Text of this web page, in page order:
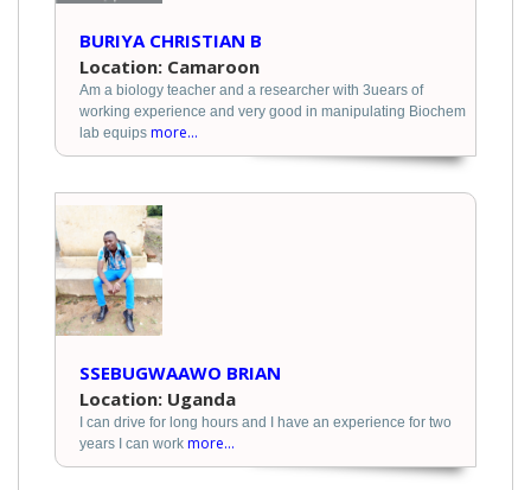
BURIYA CHRISTIAN B
Location: Camaroon
Am a biology teacher and a researcher with 3uears of
working experience and very good in manipulating Biochem
lab equips more...
SSEBUGWAAWO BRIAN
Location: Uganda
I can drive for long hours and I have an experience for two
years I can work more...